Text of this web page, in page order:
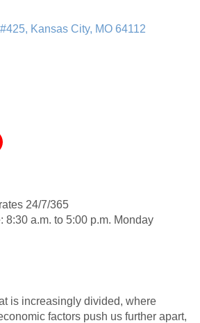
Kansas City MO 64112
24/7/365
8:30 a.m. to 5:00 p.m. Monday
is increasingly divided, where
factors push us further apart,